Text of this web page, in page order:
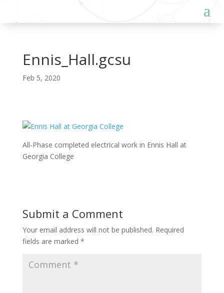
Ennis_Hall.gcsu
Feb 5, 2020
All-Phase completed electrical work in Ennis Hall at
Georgia College
Submit a Comment
Your email address will not be published. Required
fields are marked *